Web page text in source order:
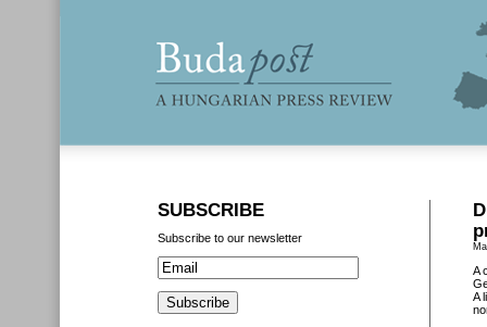
A
A
SUBSCRIBE
Subscribe to our newsletter